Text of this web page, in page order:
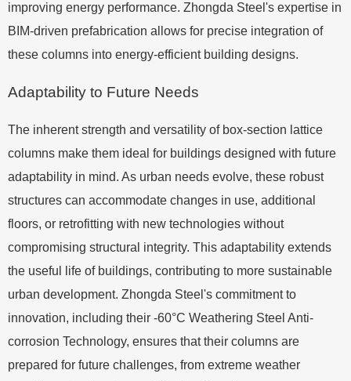
improving energy performance. Zhongda Steel's expertise in
BIM-driven prefabrication allows for precise integration of
these columns into energy-efficient building designs.
Adaptability to Future Needs
The inherent strength and versatility of box-section lattice
columns make them ideal for buildings designed with future
adaptability in mind. As urban needs evolve, these robust
structures can accommodate changes in use, additional
floors, or retrofitting with new technologies without
compromising structural integrity. This adaptability extends
the useful life of buildings, contributing to more sustainable
urban development. Zhongda Steel's commitment to
innovation, including their -60°C Weathering Steel Anti-
corrosion Technology, ensures that their columns are
prepared for future challenges, from extreme weather